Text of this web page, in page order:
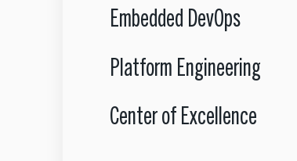
Embedded DevOps
Platform Engineering
Center of Excellence